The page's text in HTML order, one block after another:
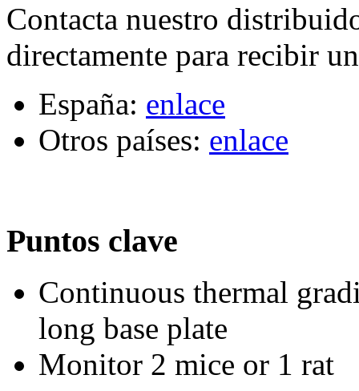
Contacta nuestro
directamente para recibir
España: enlace
Otros países: enlace
Puntos clave
Continuous thermal
long base plate
Monitor 2 mice or 1 rat